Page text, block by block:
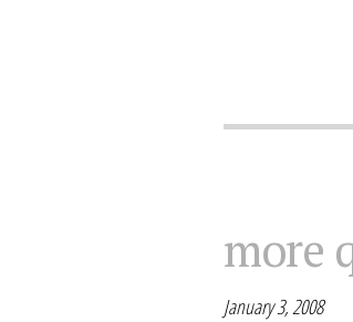
more
January 3, 2008